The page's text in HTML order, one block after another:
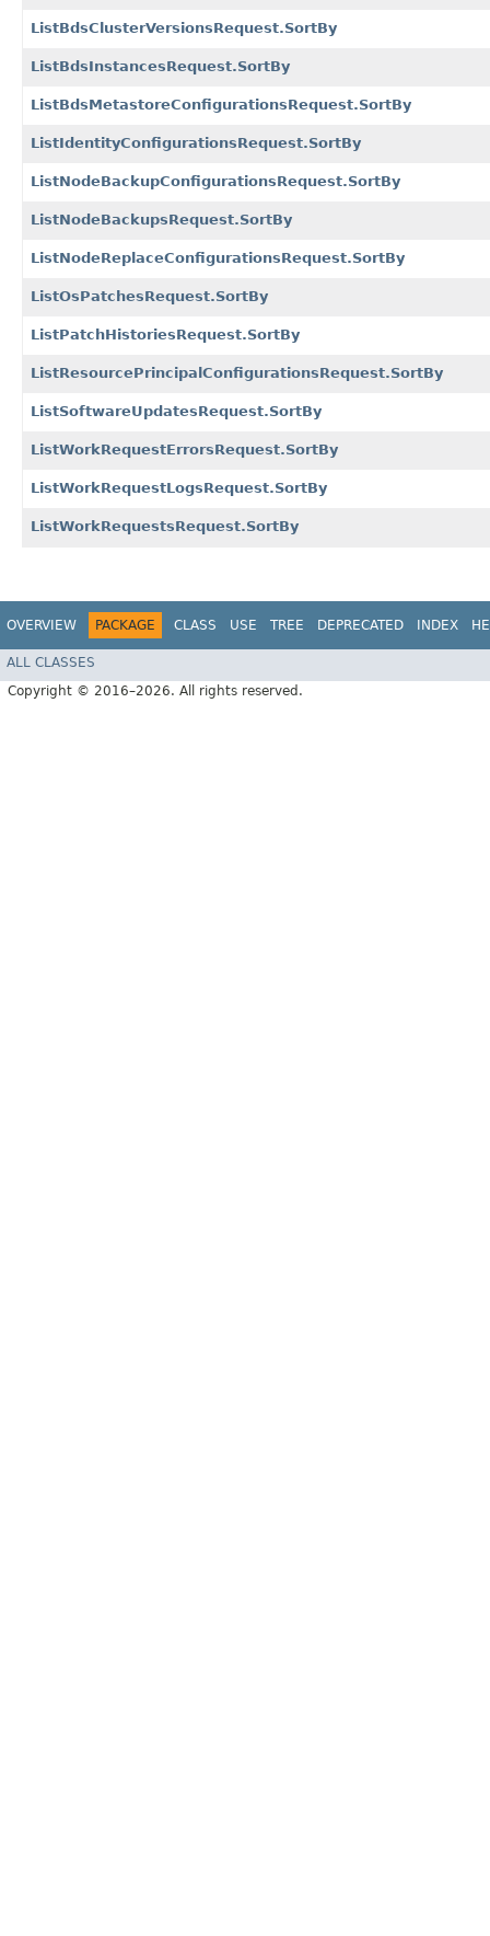
ListBdsClusterVersionsRequest.SortBy
ListBdsInstancesRequest.SortBy
ListBdsMetastoreConfigurationsRequest.SortBy
ListIdentityConfigurationsRequest.SortBy
ListNodeBackupConfigurationsRequest.SortBy
ListNodeBackupsRequest.SortBy
ListNodeReplaceConfigurationsRequest.SortBy
ListOsPatchesRequest.SortBy
ListPatchHistoriesRequest.SortBy
ListResourcePrincipalConfigurationsRequest.SortBy
ListSoftwareUpdatesRequest.SortBy
ListWorkRequestErrorsRequest.SortBy
ListWorkRequestLogsRequest.SortBy
ListWorkRequestsRequest.SortBy
OVERVIEW PACKAGE CLASS USE TREE DEPRECATED INDEX
ALL CLASSES
Copyright © 2016–2026. All rights reserved.